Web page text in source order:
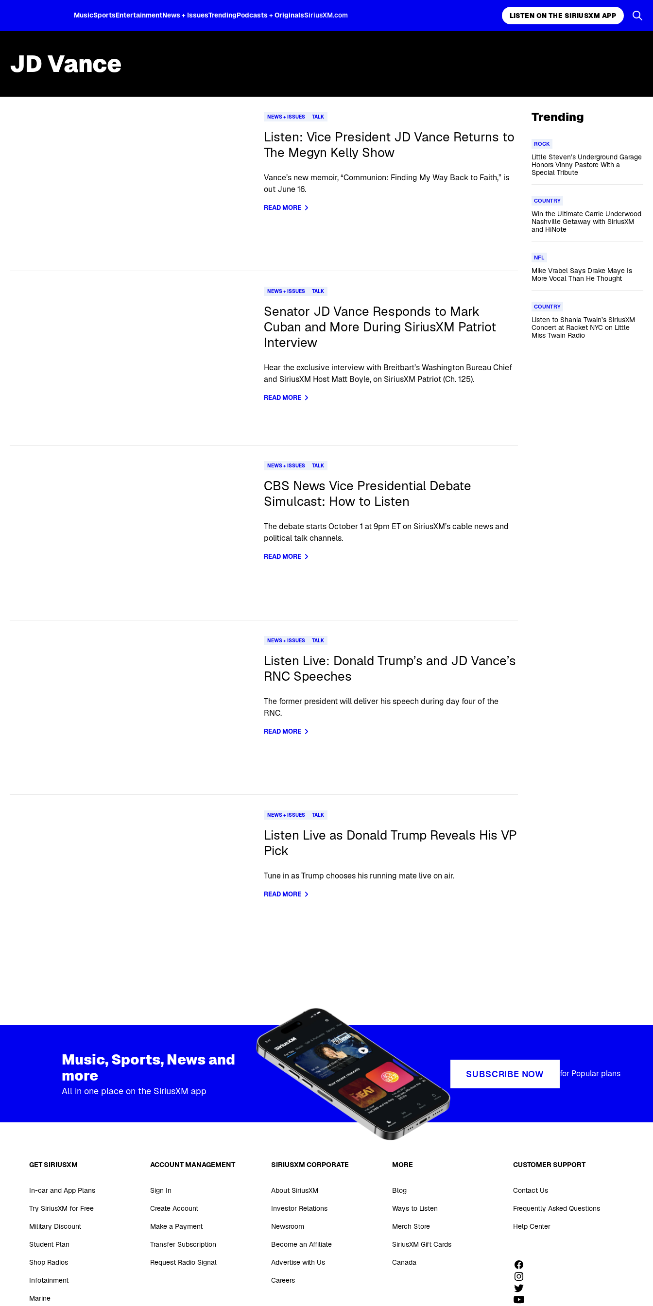
MusicSportsEntertainmentNews + IssuesTrendingPodcasts + OriginalsSiriusXM.com LISTEN ON THE SIRIUSXM APP
JD Vance
NEWS + ISSUES TALK
Listen: Vice President JD Vance Returns to
The Megyn Kelly Show
Vance’s new memoir, “Communion: Finding My Way Back to Faith,” is
out June 16.
READ MORE
NEWS + ISSUES TALK
Senator JD Vance Responds to Mark
Cuban and More During SiriusXM Patriot
Interview
Hear the exclusive interview with Breitbart’s Washington Bureau Chief
and SiriusXM Host Matt Boyle, on SiriusXM Patriot (Ch. 125).
READ MORE
NEWS + ISSUES TALK
CBS News Vice Presidential Debate
Simulcast: How to Listen
The debate starts October 1 at 9pm ET on SiriusXM’s cable news and
political talk channels.
READ MORE
NEWS + ISSUES TALK
Listen Live: Donald Trump’s and JD Vance’s
RNC Speeches
The former president will deliver his speech during day four of the
RNC.
READ MORE
NEWS + ISSUES TALK
Listen Live as Donald Trump Reveals His VP
Pick
Tune in as Trump chooses his running mate live on air.
READ MORE
Trending
ROCK
Little Steven’s Underground Garage
Honors Vinny Pastore With a
Special Tribute
COUNTRY
Win the Ultimate Carrie Underwood
Nashville Getaway with SiriusXM
and HiNote
NFL
Mike Vrabel Says Drake Maye Is
More Vocal Than He Thought
COUNTRY
Listen to Shania Twain’s SiriusXM
Concert at Racket NYC on Little
Miss Twain Radio
Music, Sports, News and
more
All in one place on the SiriusXM app
SUBSCRIBE NOW for Popular plans
GET SIRIUSXM
In-car and App Plans
Try SiriusXM for Free
Military Discount
Student Plan
Shop Radios
Infotainment
Marine
ACCOUNT MANAGEMENT
Sign In
Create Account
Make a Payment
Transfer Subscription
Request Radio Signal
SIRIUSXM CORPORATE
About SiriusXM
Investor Relations
Newsroom
Become an Affiliate
Advertise with Us
Careers
MORE
Blog
Ways to Listen
Merch Store
SiriusXM Gift Cards
Canada
CUSTOMER SUPPORT
Contact Us
Frequently Asked Questions
Help Center